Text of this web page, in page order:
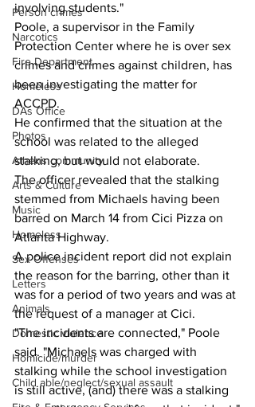
Person crimes
Narcotics
Fire Department
Homeless
DAs Office
Photos
Athens community
Arts & Culture
Music
Homeless
Sex Offenses
Letters
Animals
Domestic violence
Homicide/murder
Child able/neglect/sexual assault
involving students."
Poole, a supervisor in the Family
Protection Center where he is over sex
crimes and crimes against children, has
been investigating the matter for
ACCPD.
He confirmed that the situation at the
school was related to the alleged
stalking, but would not elaborate.
The officer revealed that the stalking
stemmed from Michaels having been
barred on March 14 from Cici Pizza on
Atlanta Highway.
A police incident report did not explain
the reason for the barring, other than it
was for a period of two years and was at
the request of a manager at Cici.
"The incidents are connected," Poole
said. "Michaels was charged with
stalking while the school investigation
is still active, (and) there was a stalking